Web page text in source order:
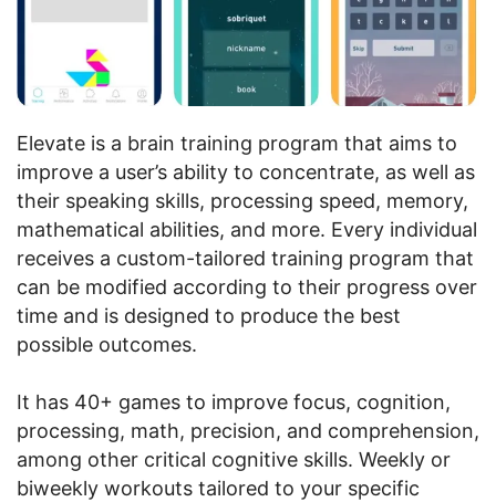
Elevate is a brain training program that aims to
improve a user’s ability to concentrate, as well as
their speaking skills, processing speed, memory,
mathematical abilities, and more. Every individual
receives a custom-tailored training program that
can be modified according to their progress over
time and is designed to produce the best
possible outcomes.
It has 40+ games to improve focus, cognition,
processing, math, precision, and comprehension,
among other critical cognitive skills. Weekly or
biweekly workouts tailored to your specific